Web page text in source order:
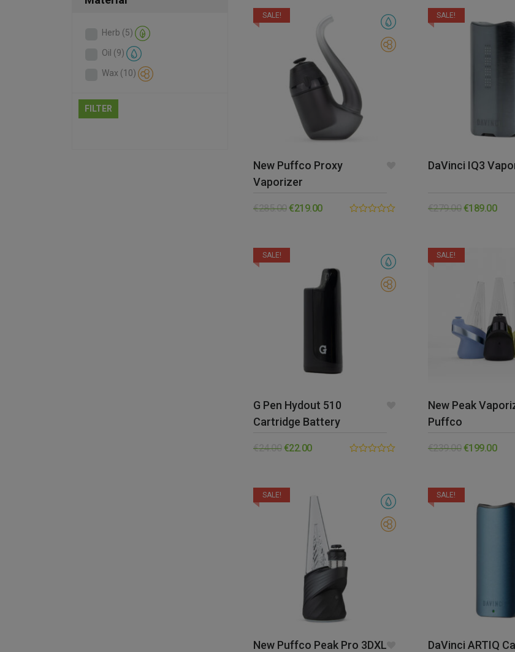
Herb (5)
Oil (9)
Wax (10)
FILTER
SALE!
New Puffco Proxy
Vaporizer
€285.00€219.00
SALE!
DaVinci IQ3
€279.00€189.00
SALE!
G Pen Hydout 510
Cartridge Battery
€24.00 €22.00
SALE!
New Peak
Puffco
€239.00€199.00
SALE!
New Puffco Peak Pro 3DXL
SALE!
DaVinci ARTIQ